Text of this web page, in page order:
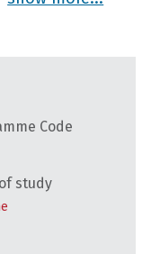
Code
study